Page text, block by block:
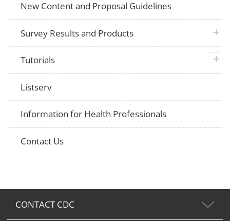
New Content and Proposal Guidelines
Survey Results and Products plus
Tutorials plus
Listserv
Information for Health Professionals
Contact Us
CONTACT CDC